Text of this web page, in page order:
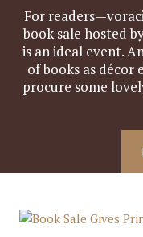
For
book sale hosted
is an ideal event.
of books as décor
procure some